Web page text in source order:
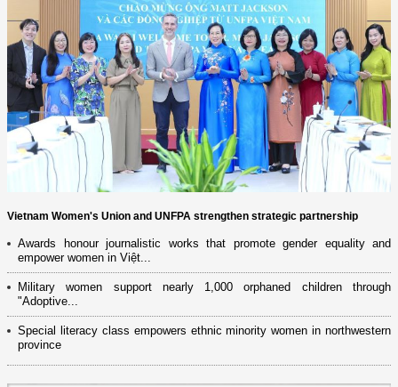
Vietnam Women's Union and UNFPA strengthen strategic partnership
Awards honour journalistic works that promote gender equality and
empower women in Việt...
Military women support nearly 1,000 orphaned children through
"Adoptive...
Special literacy class empowers ethnic minority women in northwestern
province